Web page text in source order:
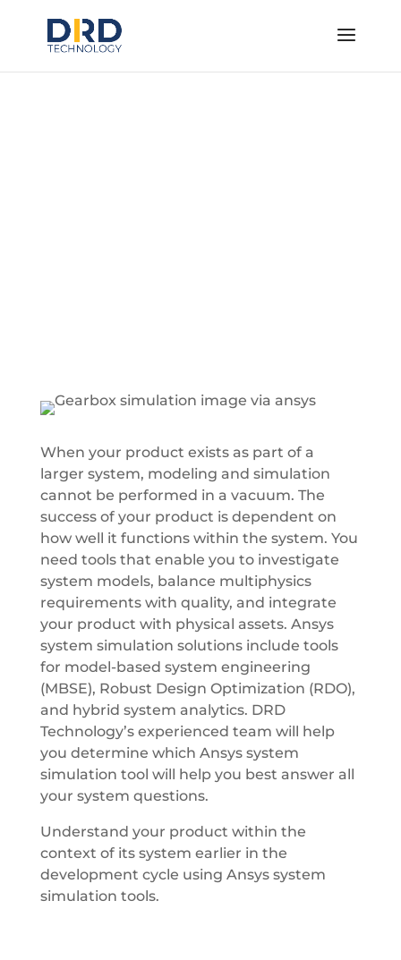
When your product exists as part of a
larger system, modeling and simulation
cannot be performed in a vacuum. The
success of your product is dependent on
how well it functions within the system. You
need tools that enable you to investigate
system models, balance multiphysics
requirements with quality, and integrate
your product with physical assets. Ansys
system simulation solutions include tools
for model-based system engineering
(MBSE), Robust Design Optimization (RDO),
and hybrid system analytics. DRD
Technology’s experienced team will help
you determine which Ansys system
simulation tool will help you best answer all
your system questions.
Understand your product within the
context of its system earlier in the
development cycle using Ansys system
simulation tools.